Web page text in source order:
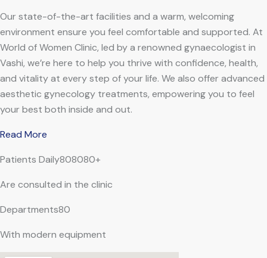
Our state-of-the-art facilities and a warm, welcoming
environment ensure you feel comfortable and supported. At
World of Women Clinic, led by a renowned gynaecologist in
Vashi, we’re here to help you thrive with confidence, health,
and vitality at every step of your life. We also offer advanced
aesthetic gynecology treatments, empowering you to feel
your best both inside and out.
Read More
Patients Daily808080+
Are consulted in the clinic
Departments80
With modern equipment